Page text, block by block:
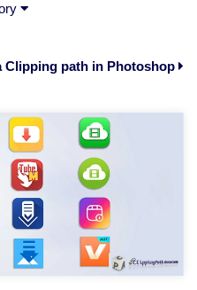
Clipping path in Photoshop